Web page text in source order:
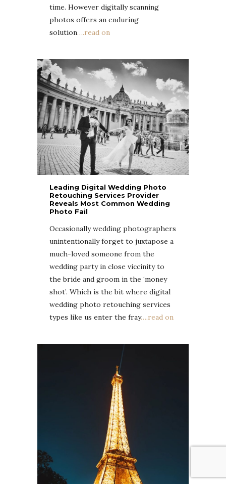
time. However digitally scanning
photos offers an enduring
solution….read on
Leading Digital Wedding Photo
Retouching Services Provider
Reveals Most Common Wedding
Photo Fail
Occasionally wedding photographers
unintentionally forget to juxtapose a
much-loved someone from the
wedding party in close viccinity to
the bride and groom in the ‘money
shot’. Which is the bit where digital
wedding photo retouching services
types like us enter the fray….read on